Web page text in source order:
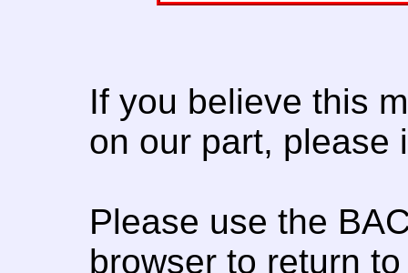
If you believe this
on our part, please
Please use the
browser to return